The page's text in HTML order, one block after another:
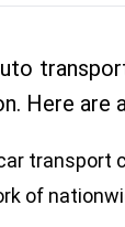
Here are
transport
of